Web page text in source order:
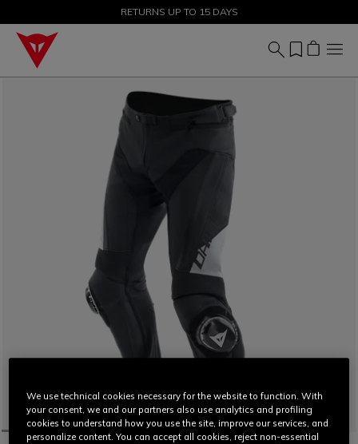
SALE UP TO 50% - SHOP NOW
RETURNS UP TO 15 DAYS
We use technical cookies necessary for the website to function. With
your consent, we and our partners also use analytics and profiling
cookies to understand how you use the site, improve our services, and
personalize content. You can accept all cookies, reject non-essential